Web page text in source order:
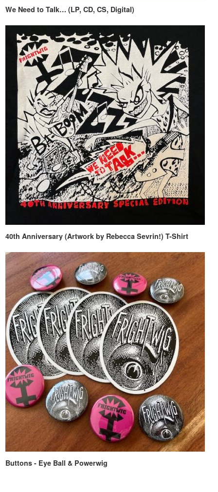
We Need to Talk… (LP, CD, CS, Digital)
40th Anniversary (Artwork by Rebecca Sevrin!) T-Shirt
Buttons - Eye Ball & Powerwig